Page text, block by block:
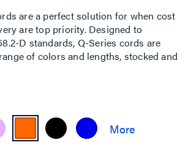
are a perfect solution for when cost
are top priority. Designed to
D standards, Q-Series cords are
of colors and lengths, stocked and